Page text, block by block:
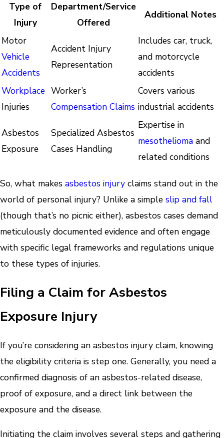
Type of
Injury
Department/Service
Offered
Additional Notes
Motor
Vehicle
Accidents
Accident Injury
Representation
Includes car, truck,
and motorcycle
accidents
Workplace
Injuries
Worker’s
Compensation Claims
Covers various
industrial accidents
Asbestos
Exposure
Specialized Asbestos
Cases Handling
Expertise in
mesothelioma and
related conditions
So, what makes asbestos injury claims stand out in the
world of personal injury? Unlike a simple slip and fall
(though that’s no picnic either), asbestos cases demand
meticulously documented evidence and often engage
with specific legal frameworks and regulations unique
to these types of injuries.
Filing a Claim for Asbestos
Exposure Injury
If you’re considering an asbestos injury claim, knowing
the eligibility criteria is step one. Generally, you need a
confirmed diagnosis of an asbestos-related disease,
proof of exposure, and a direct link between the
exposure and the disease.
Initiating the claim involves several steps and gathering